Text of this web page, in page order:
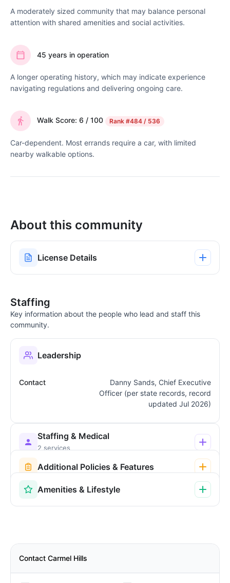
A moderately sized community that may balance personal
attention with shared amenities and social activities.
45 years in operation
A longer operating history, which may indicate experience
navigating regulations and delivering ongoing care.
Walk Score: 6 / 100 Rank #484 / 536
Car-dependent. Most errands require a car, with limited
nearby walkable options.
About this community
License Details
Staffing
Key information about the people who lead and staff this
community.
Leadership
Contact
Danny Sands, Chief Executive
Officer (per state records, record
updated Jul 2026)
Staffing & Medical
2 services
Additional Policies & Features
Amenities & Lifestyle
Contact Carmel Hills